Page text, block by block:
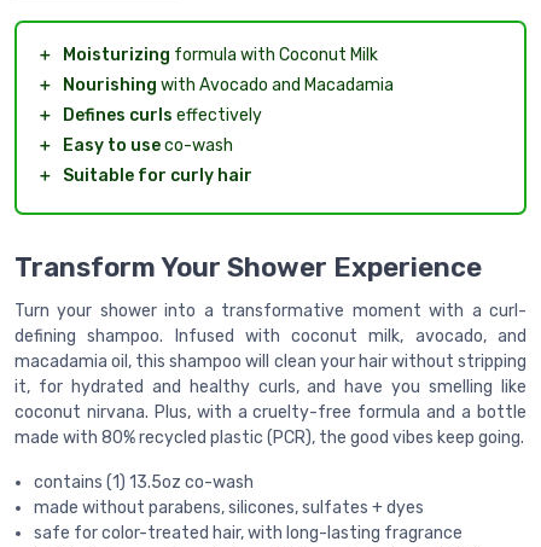
＋ Moisturizing formula with Coconut Milk
＋
Nourishing with Avocado and Macadamia
＋
Defines curls effectively
＋
Easy to useco-wash
＋
Suitable for curly hair
Transform Your Shower Experience
Turn your shower into a transformative moment with a curl-
defining shampoo. Infused with coconut milk, avocado, and
macadamia oil, this shampoo will clean your hair without stripping
it, for hydrated and healthy curls, and have you smelling like
coconut nirvana. Plus, with a cruelty-free formula and a bottle
made with 80% recycled plastic (PCR), the good vibes keep going.
contains (1) 13.5oz co-wash
made without parabens, silicones, sulfates + dyes
safe for color-treated hair, with long-lasting fragrance